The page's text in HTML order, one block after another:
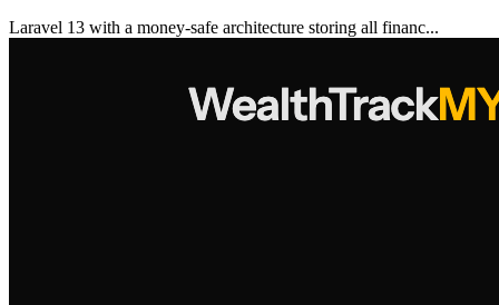
Laravel 13 with a money-safe architecture storing all financ...